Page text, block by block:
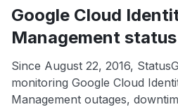
Google Cloud
Management
Since August 22, 2016,
monitoring Google Cloud
Management outages,